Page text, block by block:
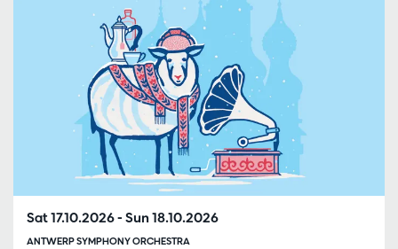
ANTWERP SYMPHONY ORCHESTRA
Sat 17.10.2026- Sun 18.10.2026